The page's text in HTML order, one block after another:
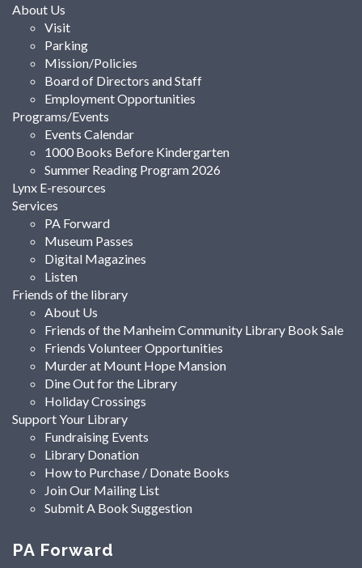
About Us
Visit
Parking
Mission/Policies
Board of Directors and Staff
Employment Opportunities
Programs/Events
Events Calendar
1000 Books Before Kindergarten
Summer Reading Program 2026
Lynx E-resources
Services
PA Forward
Museum Passes
Digital Magazines
Listen
Friends of the library
About Us
Friends of the Manheim Community Library Book Sale
Friends Volunteer Opportunities
Murder at Mount Hope Mansion
Dine Out for the Library
Holiday Crossings
Support Your Library
Fundraising Events
Library Donation
How to Purchase / Donate Books
Join Our Mailing List
Submit A Book Suggestion
PA Forward